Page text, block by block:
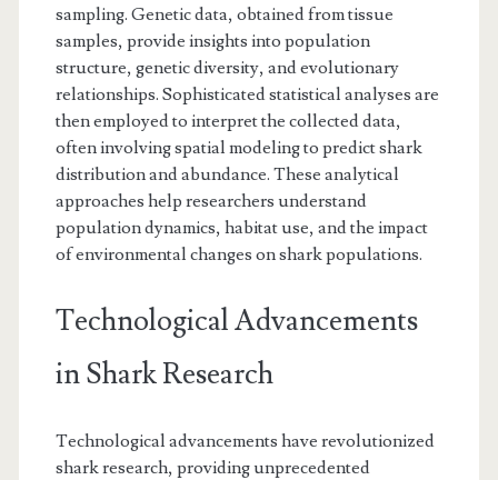
sampling. Genetic data, obtained from tissue
samples, provide insights into population
structure, genetic diversity, and evolutionary
relationships. Sophisticated statistical analyses are
then employed to interpret the collected data,
often involving spatial modeling to predict shark
distribution and abundance. These analytical
approaches help researchers understand
population dynamics, habitat use, and the impact
of environmental changes on shark populations.
Technological Advancements
in Shark Research
Technological advancements have revolutionized
shark research, providing unprecedented